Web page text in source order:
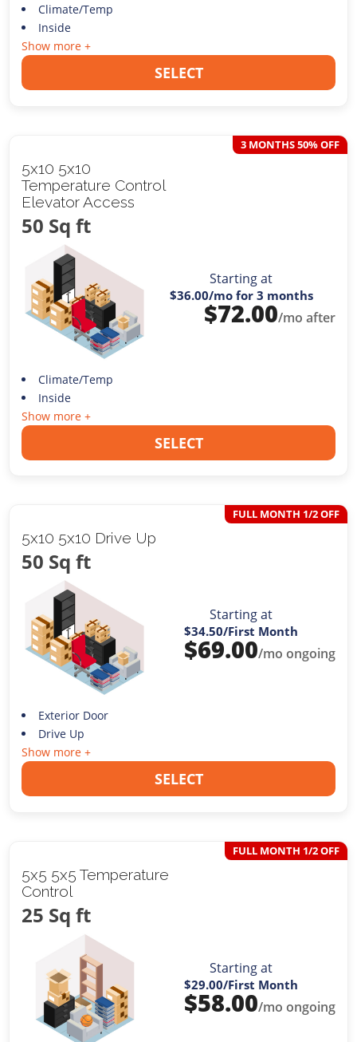
Climate/Temp
Inside
Show more +
SELECT
5x10 5x10
Temperature Control
Elevator Access
50 Sq ft
3 MONTHS 50% OFF
Starting at
$36.00/mo for 3 months
$72.00/mo after
Climate/Temp
Inside
Show more +
SELECT
5x10 5x10 Drive Up
50 Sq ft
FULL MONTH 1/2 OFF
Starting at
$34.50/First Month
$69.00/mo ongoing
Exterior Door
Drive Up
Show more +
SELECT
5x5 5x5 Temperature
Control
25 Sq ft
FULL MONTH 1/2 OFF
Starting at
$29.00/First Month
$58.00/mo ongoing